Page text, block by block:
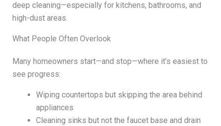
deep cleaning—especially for kitchens, bathrooms, and
high-dust areas.
What People Often Overlook
Many homeowners start—and stop—where it’s easiest to
see progress:
Wiping countertops but skipping the area behind
appliances
Cleaning sinks but not the faucet base and drain